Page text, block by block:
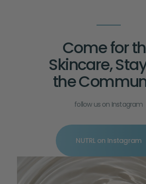
Come for
Skincare,
the
follow us on Instagram
NUTRL on Instagram